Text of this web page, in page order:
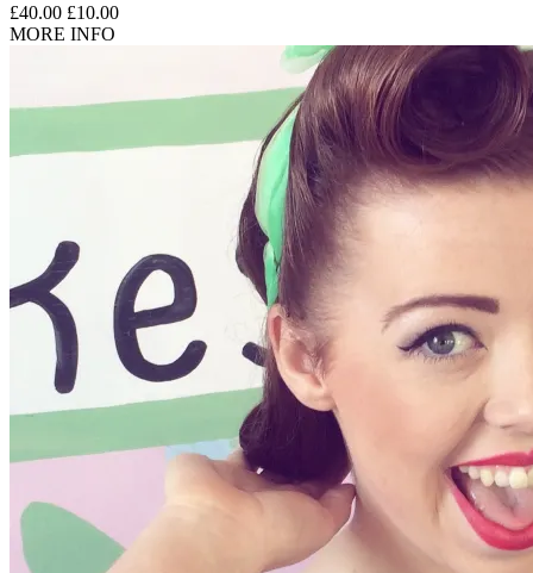
£40.00 £10.00
MORE INFO